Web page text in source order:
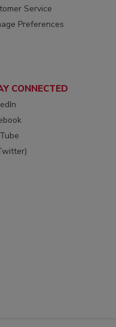
Service
Preferences
CONNECTED